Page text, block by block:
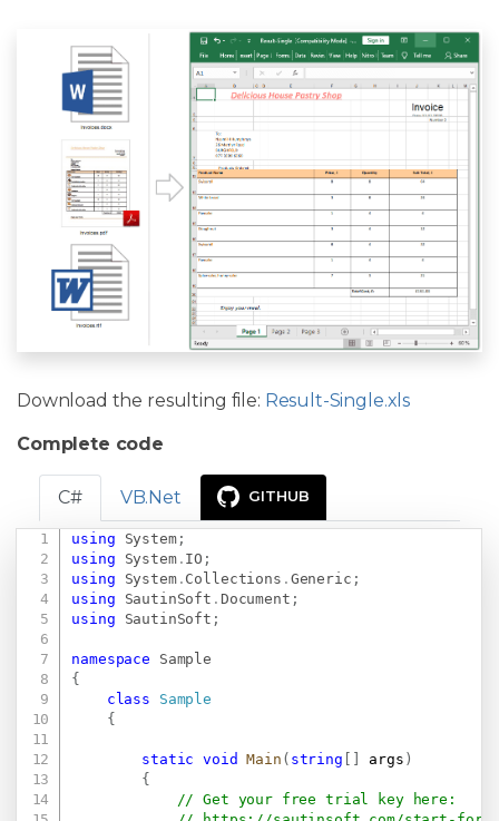
Download the resulting file: Result-Single.xls
Complete code
C# VB.Net GITHUB
using System;
using
System. IO ;
using
System. Collections . Generic ;
using
SautinSoft . Document ;
using
SautinSoft ;
namespace
Sample
{
class
Sample
{
static void Main ( string args )
{
// Get your free trial key here: